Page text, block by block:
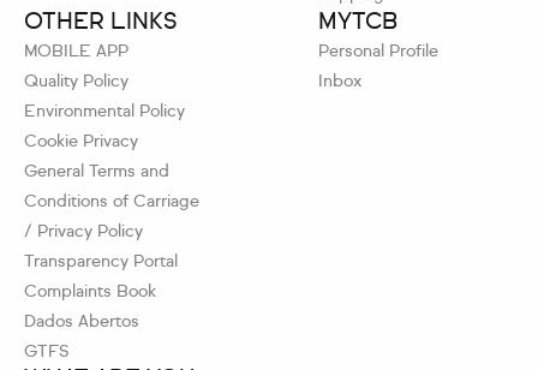
OTHER LINKS
MOBILE APP
Quality Policy
Environmental Policy
Cookie Privacy
General Terms and
Conditions of Carriage
/ Privacy Policy
Transparency Portal
Complaints Book
Dados Abertos
GTFS
MYTCB
Personal Profile
Inbox